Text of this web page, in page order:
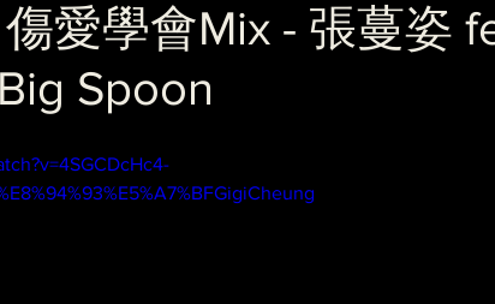
傷愛學會Mix - 張蔓姿
Spoon